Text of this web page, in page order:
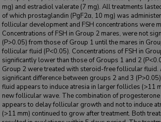
mg) and estradiol valerate (7 mg). All treatments
of which prostaglandin (PgF2α, 10 mg) was
follicular development and FSH concentrations were
Concentrations of FSH in Group 2 mares, were not
(P>0.05) from those of Group 1 until the mares in
follicular fluid (P<0.05). Concentrations of FSH in
significantly lower than those of Groups 1 and 2
Group 2 were treated with steroid-free follicular fluid.
significant difference between groups 2 and 3
fluid appears to induce atresia in larger follicles (>11
new follicular wave. The combination of
appears to delay follicular growth and not to induce
(>11 mm) continued to grow after treatment. Both